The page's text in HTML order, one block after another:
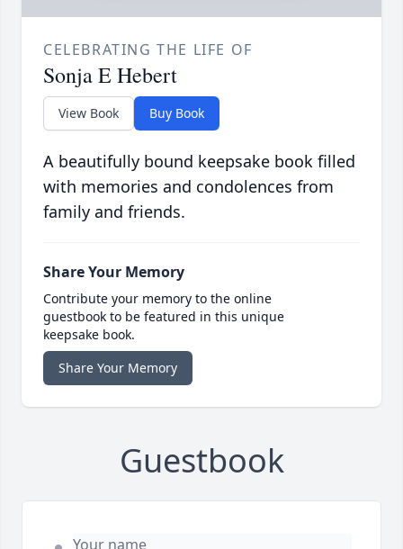
CELEBRATING THE LIFE OF
Sonja E Hebert
View Book Buy Book
A beautifully bound keepsake book filled
with memories and condolences from
family and friends.
Share Your Memory
Contribute your memory to the online
guestbook to be featured in this unique
keepsake book.
Share Your Memory
Guestbook